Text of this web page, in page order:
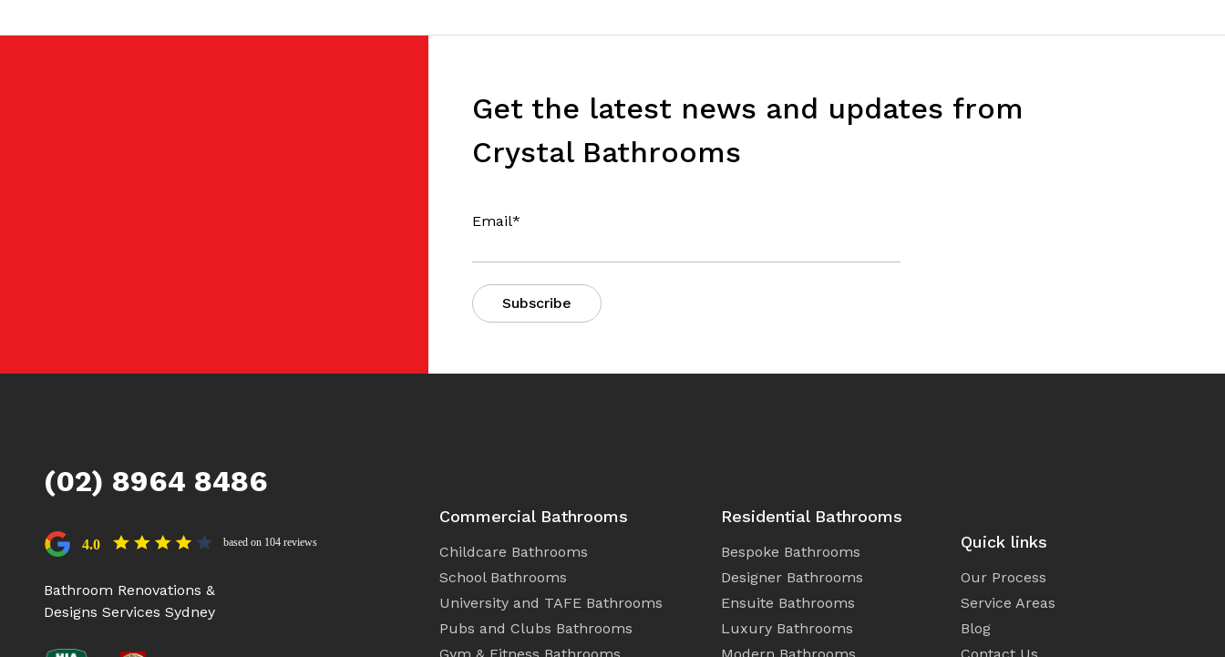
Get the latest news and updates from
Crystal Bathrooms
Email*
(02) 8964 8486
based on 104 reviews
4.0
Bathroom Renovations &
Designs Services Sydney
Commercial Bathrooms
Childcare Bathrooms
School Bathrooms
University and TAFE Bathrooms
Pubs and Clubs Bathrooms
Gym & Fitness Bathrooms
Residential Bathrooms
Bespoke Bathrooms
Designer Bathrooms
Ensuite Bathrooms
Luxury Bathrooms
Modern Bathrooms
Quick links
Our Process
Service Areas
Blog
Contact Us